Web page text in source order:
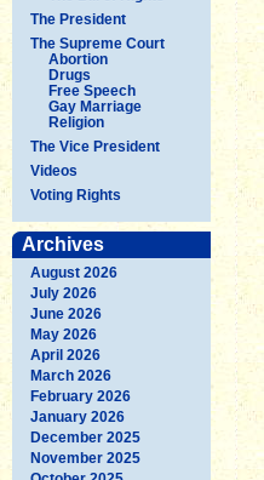
The President
The Supreme Court
Abortion
Drugs
Free Speech
Gay Marriage
Religion
The Vice President
Videos
Voting Rights
Archives
August 2026
July 2026
June 2026
May 2026
April 2026
March 2026
February 2026
January 2026
December 2025
November 2025